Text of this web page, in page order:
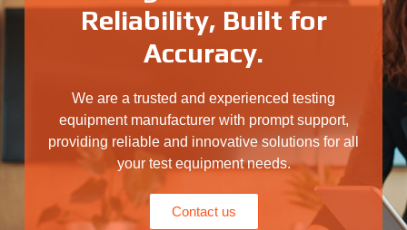
Reliability, Built for
Accuracy.
We are a trusted and experienced testing
equipment manufacturer with prompt support,
providing reliable and innovative solutions for all
your test equipment needs.
Contact us